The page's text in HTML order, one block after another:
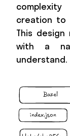
creation to
This
with a
understand.